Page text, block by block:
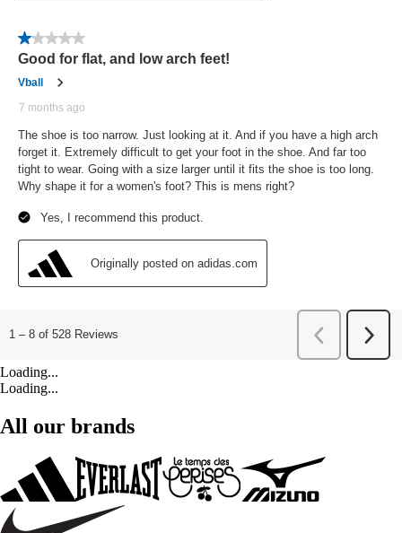
Loading...
Loading...
All our brands